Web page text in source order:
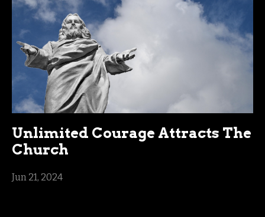
Unlimited Courage Attracts The
Church
Jun 21, 2024